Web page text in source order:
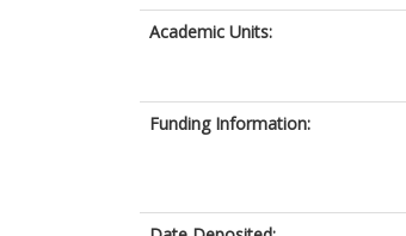
Academic Units:
Funding Information: